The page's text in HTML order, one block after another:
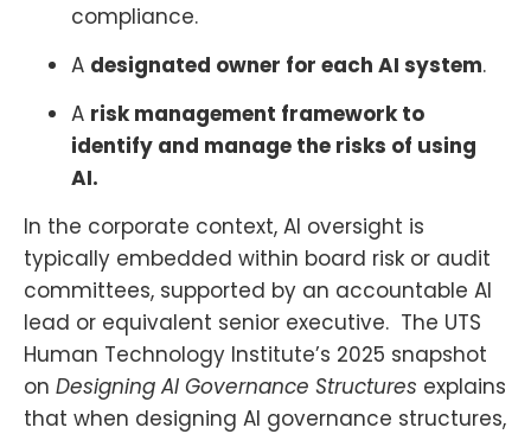
compliance.
A designated owner for each AI system.
A risk management framework to
identify and manage the risks of using
AI.
In the corporate context, AI oversight is
typically embedded within board risk or audit
committees, supported by an accountable AI
lead or equivalent senior executive. The UTS
Human Technology Institute’s 2025 snapshot
on Designing AI Governance Structures explains
that when designing AI governance structures,